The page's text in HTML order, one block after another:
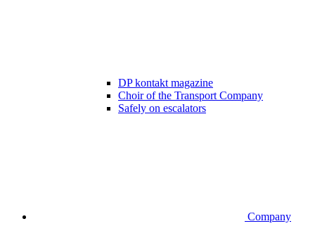
DP kontakt magazine
Choir of the Transport Company
Safely on escalators
Company